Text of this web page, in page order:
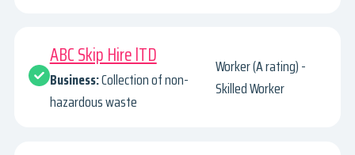
ABC Skip Hire lTD
Business:Collection of non-
hazardous waste
Worker (A rating) -
Skilled Worker